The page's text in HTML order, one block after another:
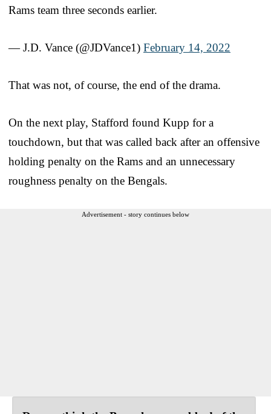
Rams team three seconds earlier.
— J.D. Vance (@JDVance1) February 14, 2022
That was not, of course, the end of the drama.
On the next play, Stafford found Kupp for a
touchdown, but that was called back after an offensive
holding penalty on the Rams and an unnecessary
roughness penalty on the Bengals.
Advertisement - story continues below